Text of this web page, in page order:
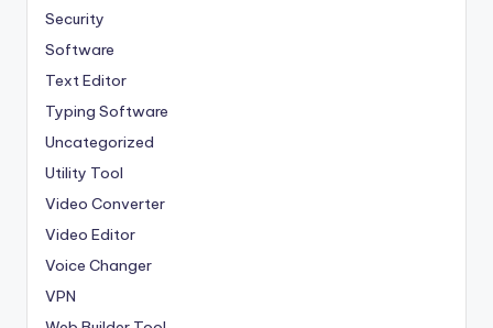
Security
Software
Text Editor
Typing Software
Uncategorized
Utility Tool
Video Converter
Video Editor
Voice Changer
VPN